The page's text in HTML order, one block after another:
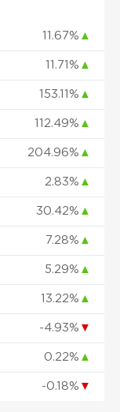
11.67% ▲
11.71% ▲
153.11% ▲
112.49% ▲
204.96% ▲
2.83% ▲
30.42% ▲
7.28% ▲
5.29% ▲
13.22% ▲
-4.93% ▼
0.22% ▲
-0.18% ▼